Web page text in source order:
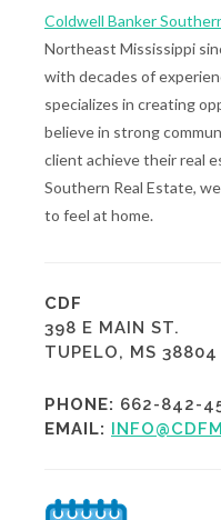
Coldwell Banker
Northeast Mississippi
with decades of
specializes in creating
believe in strong
client achieve their real
Southern Real Estate,
to feel at home.
CDF
398 E MAIN ST.
TUPELO, MS 38804
PHONE: 662-842-
EMAIL: